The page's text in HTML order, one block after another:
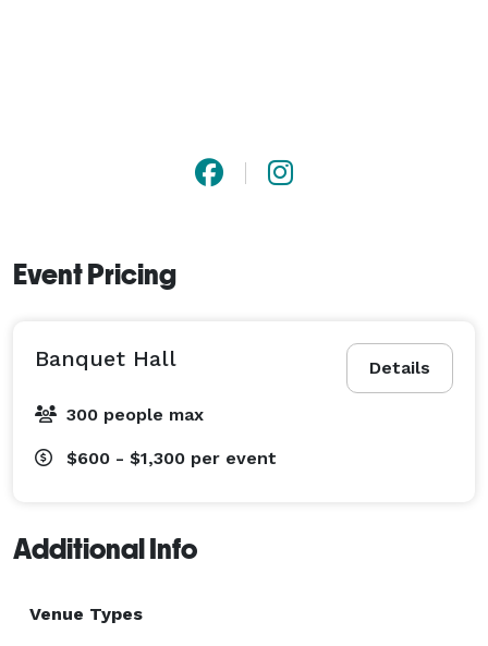
Event Pricing
Details
Banquet Hall
300 people max
$600 - $1,300 per event
Additional Info
Venue Types